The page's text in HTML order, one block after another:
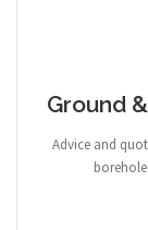
Ground
Advice and